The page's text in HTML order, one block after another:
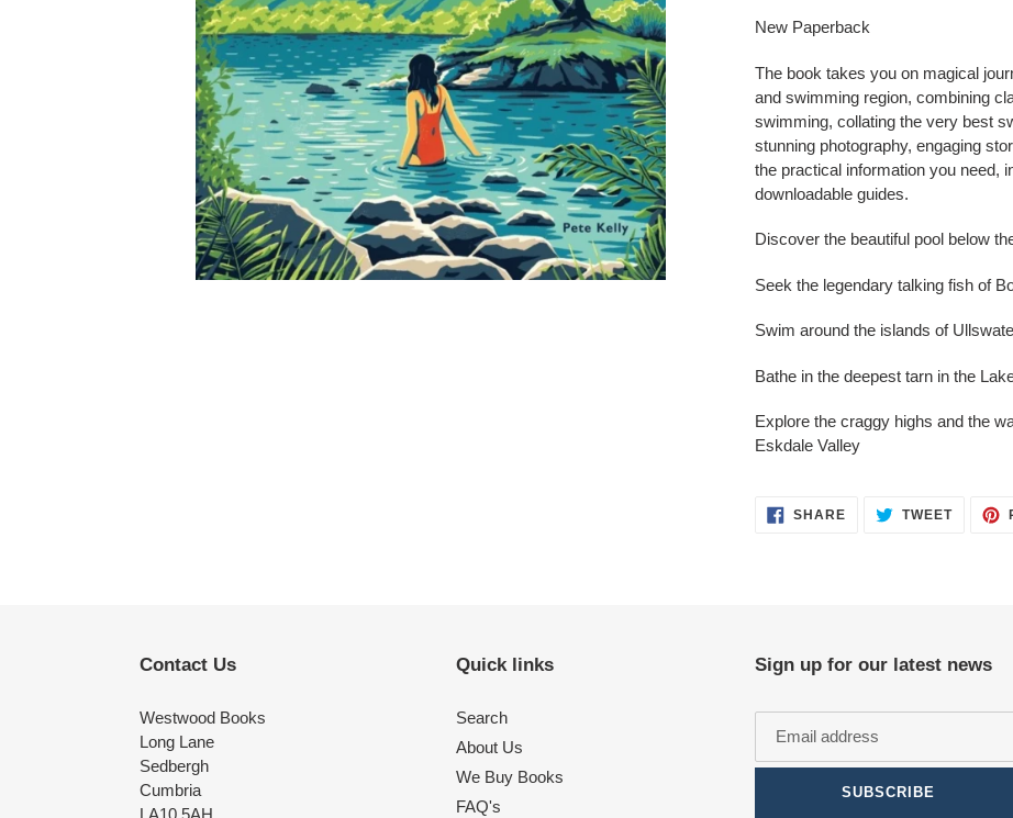
product
your
cart
New Paperback
The book takes you on magical
and swimming region, combining
swimming, collating the very best
stunning photography, engaging
the practical information you need,
downloadable guides.
Discover the beautiful pool below
Seek the legendary talking fish of
Swim around the islands of
Bathe in the deepest tarn in the
Explore the craggy highs and the
Eskdale Valley
SHARESHARE TWEETTWEET
Contact Us
Westwood Books
Long Lane
Sedbergh
Cumbria
LA10 5AH
Quick links
Search
About Us
We Buy Books
FAQ's
Sign up for our latest news
SUBSCRIBE